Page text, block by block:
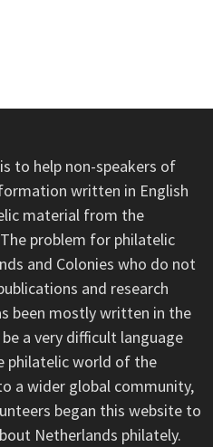
to help non-speakers of
written in English
material from the
problem for philatelic
and Colonies who do not
and research
been mostly written in the
a very difficult language
philatelic world of the
a wider global community,
began this website to
Netherlands philately.